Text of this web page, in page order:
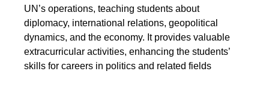
UN’s operations, teaching students about
diplomacy, international relations, geopolitical
dynamics, and the economy. It provides valuable
extracurricular activities, enhancing the students’
skills for careers in politics and related fields